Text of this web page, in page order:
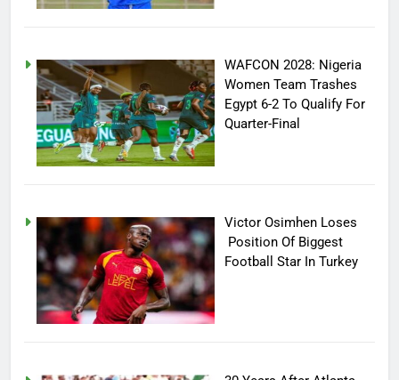
WAFCON 2028: Nigeria
Women Team Trashes
Egypt 6-2 To Qualify For
Quarter-Final
Victor Osimhen Loses
Position Of Biggest
Football Star In Turkey